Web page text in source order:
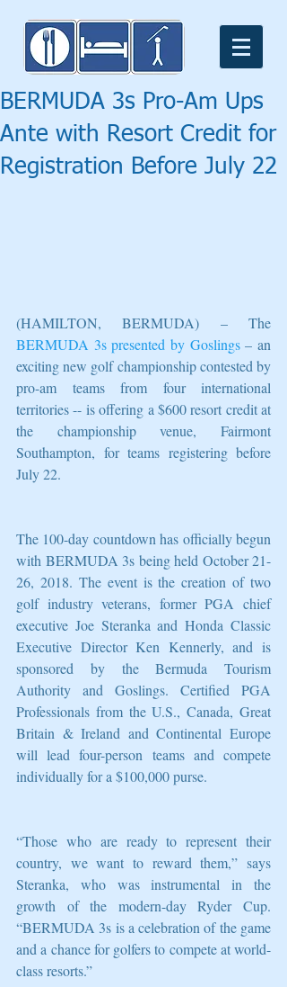
BERMUDA 3s Pro-Am Ups
Ante with Resort Credit for
Registration Before July 22
BERMUDA 3s presented by Goslings – an
exciting new golf championship contested by
pro-am teams from four international
territories -- is offering a $600 resort credit at
the championship venue, Fairmont
Southampton, for teams registering before
July 22.
The 100-day countdown has officially begun
with BERMUDA 3s being held October 21-
26, 2018. The event is the creation of two
golf industry veterans, former PGA chief
executive Joe Steranka and Honda Classic
Executive Director Ken Kennerly, and is
sponsored by the Bermuda Tourism
Authority and Goslings. Certified PGA
Professionals from the U.S., Canada, Great
Britain & Ireland and Continental Europe
will lead four-person teams and compete
individually for a $100,000 purse.
“Those who are ready to represent their
country, we want to reward them,” says
Steranka, who was instrumental in the
growth of the modern-day Ryder Cup.
“BERMUDA 3s is a celebration of the game
and a chance for golfers to compete at world-
class resorts.”